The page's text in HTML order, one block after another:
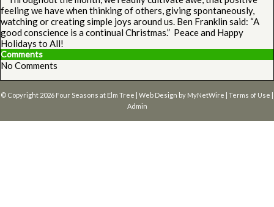
feeling we have when thinking of others, giving spontaneously,
watching or creating simple joys around us. Ben Franklin said: “A
good conscience is a continual Christmas.” Peace and Happy
Holidays to All!
Comments
No Comments
© Copyright 2026 Four Seasons at Elm Tree | Web Design by MyNetWire | Terms of Use |
Admin